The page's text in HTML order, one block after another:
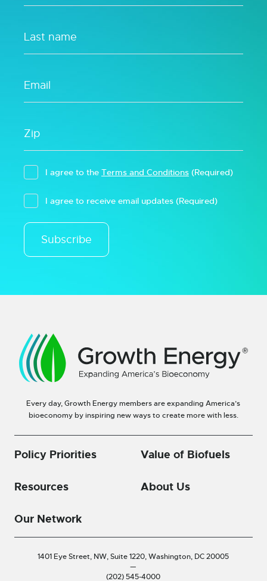
I agree to the Terms and Conditions (Required)
I agree to receive email updates (Required)
Subscribe
Every day, Growth Energy members are expanding America’s
bioeconomy by inspiring new ways to create more with less.
Policy Priorities Value of Biofuels
Resources About Us
Our Network
1401 Eye Street, NW, Suite 1220,Washington, DC 20005
—
(202) 545-4000